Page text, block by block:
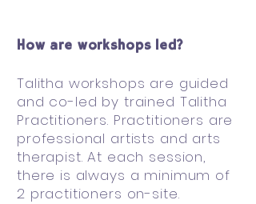
How are workshops led?
Talitha workshops are guided
and co-led by trained Talitha
Practitioners. Practitioners are
professional artists and arts
therapist. At each session,
there is always a minimum of
2 practitioners on-site.